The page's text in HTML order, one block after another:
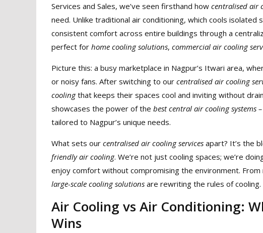
Services and Sales, we’ve seen firsthand how centralised air
need. Unlike traditional air conditioning, which cools isolated
consistent comfort across entire buildings through a
perfect for home cooling solutions, commercial air cooling
Picture this: a busy marketplace in Nagpur’s Itwari area,
or noisy fans. After switching to our centralised air cooling
coolingthat keeps their spaces cool and inviting without
showcases the power of the best central air cooling systems –
tailored to Nagpur’s unique needs.
What sets our centralised air cooling services apart? It’s the
friendly air cooling. We’re not just cooling spaces; we’re
enjoy comfort without compromising the environment.
large-scale cooling solutions are rewriting the rules of cooling.
Air Cooling vs Air Conditioning:
Wins